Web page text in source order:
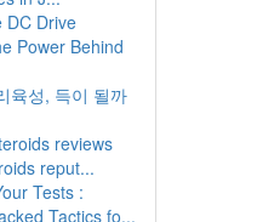
DC Drive
Power Behind
육성, 득이 될까
reviews
reput...
Tests :
Tactics fo...